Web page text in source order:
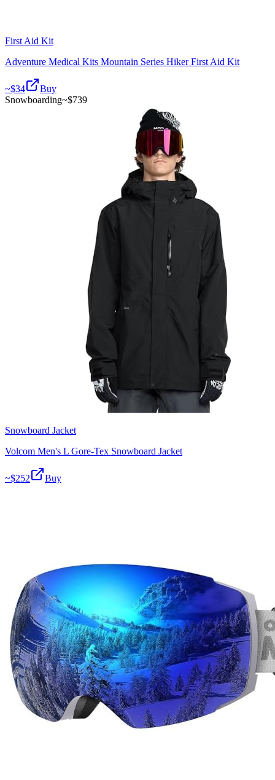
First Aid Kit
Adventure Medical Kits Mountain Series Hiker First Aid Kit
~$34
Buy
Snowboarding~$739
Snowboard Jacket
Volcom Men's L Gore-Tex Snowboard Jacket
~$252 Buy